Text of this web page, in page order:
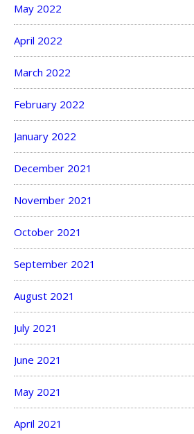
May 2022
April 2022
March 2022
February 2022
January 2022
December 2021
November 2021
October 2021
September 2021
August 2021
July 2021
June 2021
May 2021
April 2021